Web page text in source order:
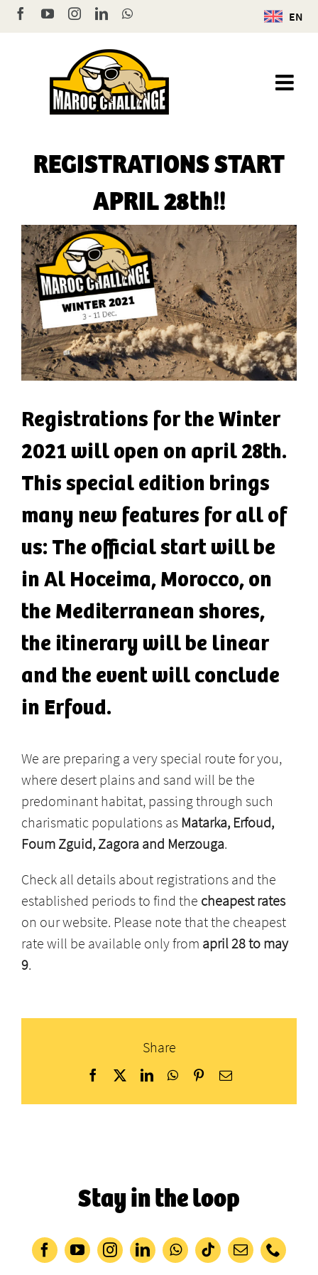
Skip
to
EN
FacebookYouTubeInstagram
LinkedInWhatsApp
REGISTRATIONS START
APRIL 28th!!
Registrations for the Winter
2021 will open on april 28th.
This special edition brings
many new features for all of
us: The official start will be
in Al Hoceima, Morocco, on
the Mediterranean shores,
the itinerary will be linear
and the event will conclude
in Erfoud.
We are preparing a very special route for you,
where desert plains and sand will be the
predominant habitat, passing through such
charismatic populations as Matarka, Erfoud,
Foum Zguid, Zagora and Merzouga.
Check all details about registrations and the
established periods to find the cheapest rates
on our website. Please note that the cheapest
rate will be available only from april 28 to may
9.
Share
Facebook
X LinkedInWhatsApp
PinterestEmail
Stay in the loop